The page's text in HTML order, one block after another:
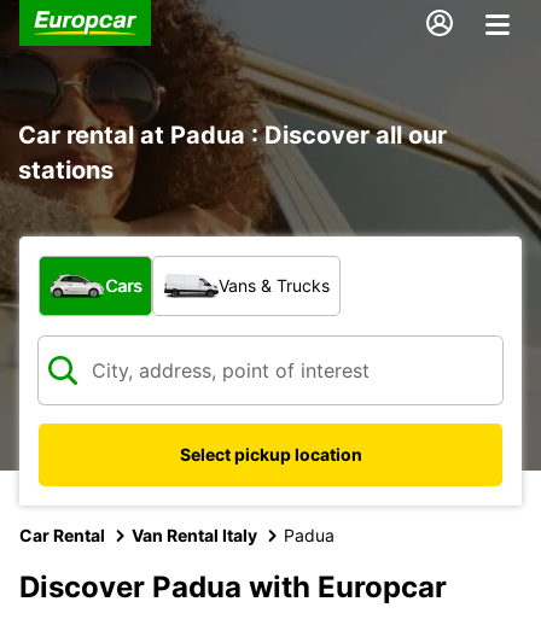
Car rental at Padua : Discover all our
stations
What type of vehicle?
Cars Vans & Trucks
Select pickup location
Car Rental Van Rental Italy Padua
Discover Padua with Europcar